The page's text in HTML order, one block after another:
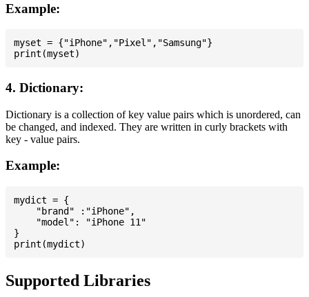
Example:
myset = {"iPhone","Pixel","Samsung"}
4. Dictionary:
Dictionary is a collection of key value pairs which is unordered, can
be changed, and indexed. They are written in curly brackets with
key - value pairs.
Example:
mydict = {
    "brand" :"iPhone",
    "model": "iPhone 11"
}
Supported Libraries